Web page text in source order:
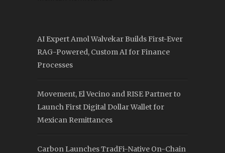
AI Expert Amol Walvekar Builds First-Ever
RAG-Powered, Custom AI for Finance
Processes
Movement, El Vecino and RISE Partner to
Launch First Digital Dollar Wallet for
Mexican Remittances
Carbon Launches TradFi-Native On-Chain